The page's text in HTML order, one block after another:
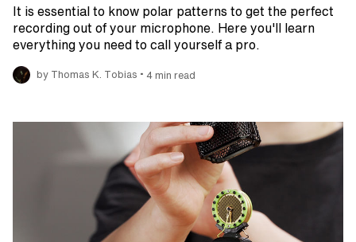
It is essential to know polar patterns to get the perfect
recording out of your microphone. Here you'll learn
everything you need to call yourself a pro.
by Thomas K. Tobias • 4 min read